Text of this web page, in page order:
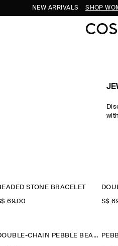
NEW ARRIVALS SHOP
STONE BRACELET
69.00 S$‌
DOUBLE-CHAIN PEBBLE BEADED NECKLACE